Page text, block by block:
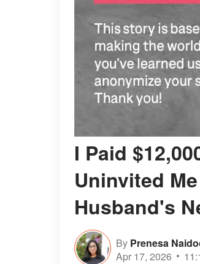
I Paid
Uninvited
Husband's
By Prenesa
Apr 17, 2026